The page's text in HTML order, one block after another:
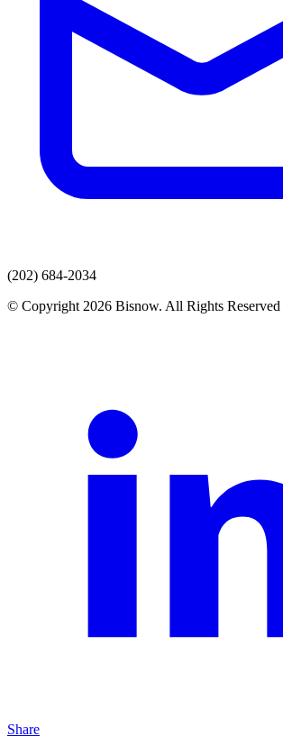
(202) 684-2034
© Copyright 2026 Bisnow. All Rights Reserved
Share